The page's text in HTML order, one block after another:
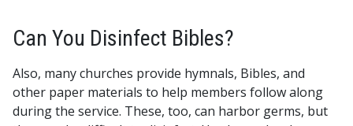
Can You Disinfect Bibles?
Also, many churches provide hymnals, Bibles, and
other paper materials to help members follow along
during the service. These, too, can harbor germs, but